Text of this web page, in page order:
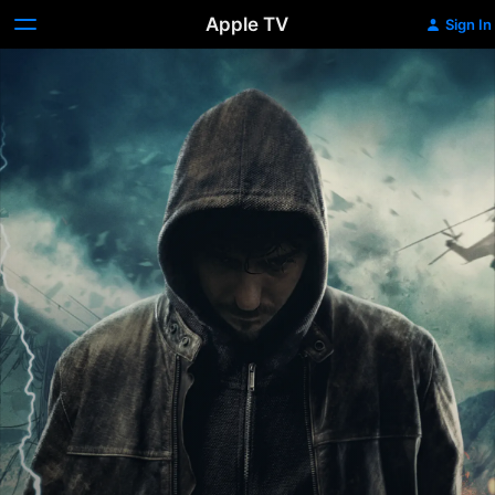
Apple TV Sign In